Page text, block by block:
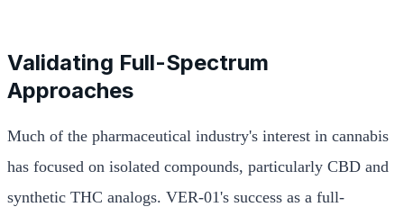
Validating Full-Spectrum
Approaches
Much of the pharmaceutical industry's interest in cannabis
has focused on isolated compounds, particularly CBD and
synthetic THC analogs. VER-01's success as a full-